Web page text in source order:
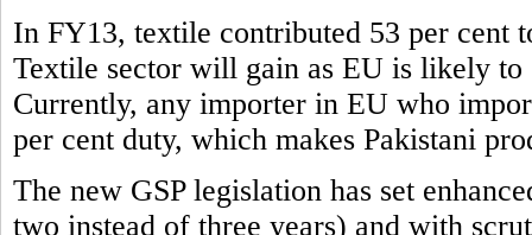
In FY13, textile contributed 53 per cent
Textile sector will gain as EU is likely to
Currently, any importer in EU who
per cent duty, which makes Pakistani
The new GSP legislation has set
two instead of three years) and with